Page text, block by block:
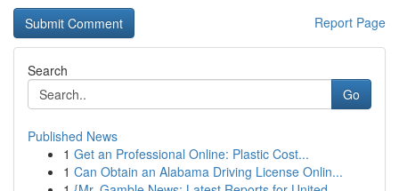
Report Page
Search
Go
Published News
1 Get an Professional Online: Plastic Cost...
1 Can Obtain an Alabama Driving License Onlin...